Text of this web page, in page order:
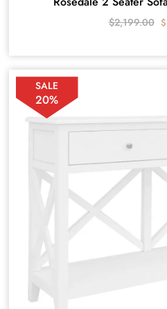
$2,199.00 $
SALE
20%